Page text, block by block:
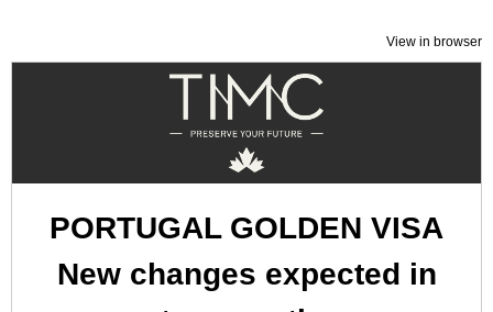
View in browser
PORTUGAL GOLDEN VISA
New changes expected in